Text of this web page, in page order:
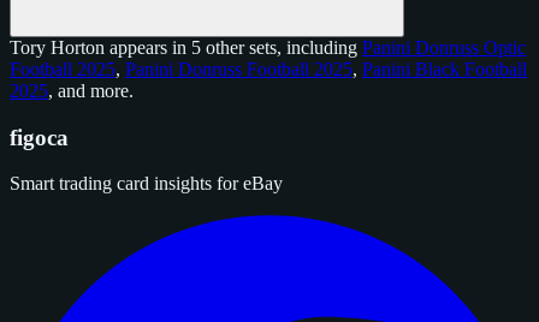
Tory Horton appears in 5 other sets, including Panini Donruss Optic
Football 2025, Panini Donruss Football 2025, Panini Black Football
2025, and more.
figoca
Smart trading card insights for eBay